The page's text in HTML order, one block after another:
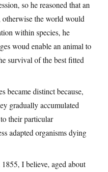
so he reasoned that an
the world would
within species, he
woud enable an animal to
survival of the best fitted
became distinct because,
gradually accumulated
their particular
adapted organisms dying
I believe, aged about